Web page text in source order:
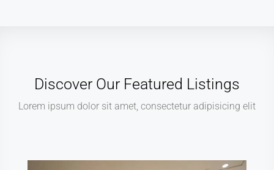
Discover Our Featured Listings
Lorem ipsum dolor sit amet, consectetur adipisicing elit